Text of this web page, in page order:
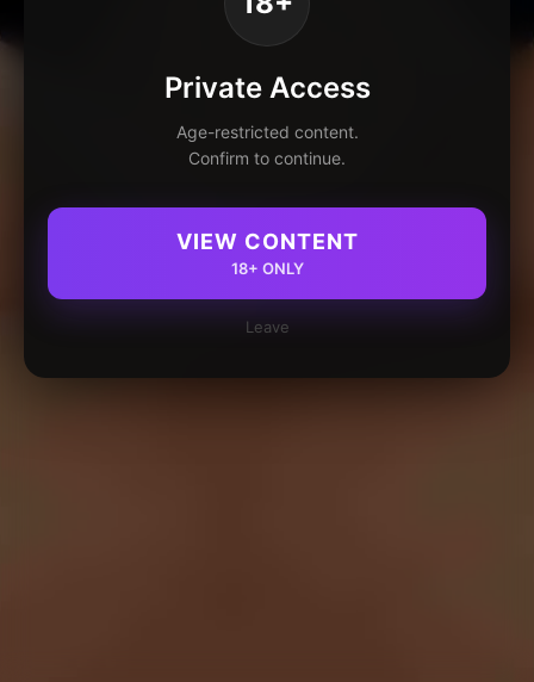
Private Access
Age-restricted content.
Confirm to continue.
VIEW CONTENT
18+ ONLY
Leave